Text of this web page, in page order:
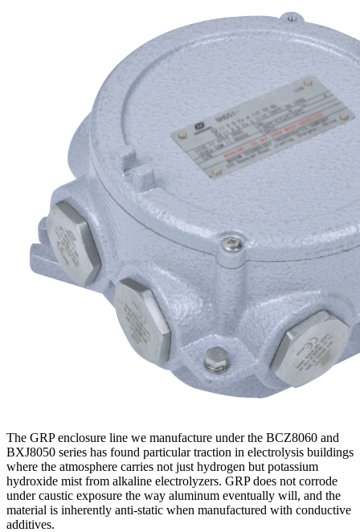
The GRP enclosure line we manufacture under the BCZ8060 and
BXJ8050 series has found particular traction in electrolysis buildings
where the atmosphere carries not just hydrogen but potassium
hydroxide mist from alkaline electrolyzers. GRP does not corrode
under caustic exposure the way aluminum eventually will, and the
material is inherently anti-static when manufactured with conductive
additives.